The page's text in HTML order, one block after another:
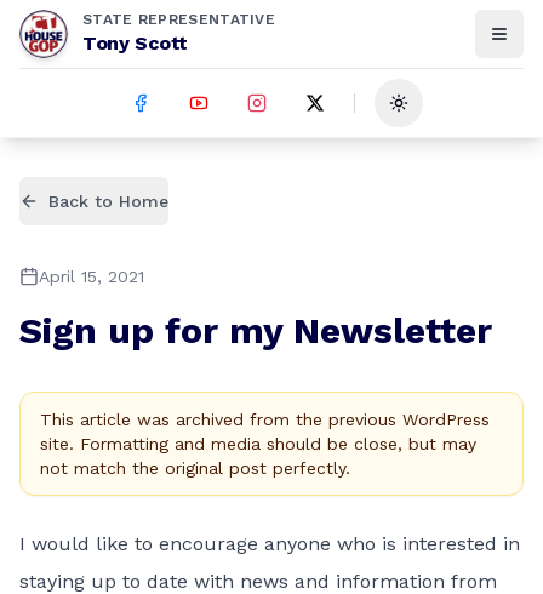
STATE REPRESENTATIVE
Tony Scott
Toggle theme
Back to Home
April 15, 2021
Sign up for my Newsletter
This article was archived from the previous WordPress
site. Formatting and media should be close, but may
not match the original post perfectly.
I would like to encourage anyone who is interested in
staying up to date with news and information from